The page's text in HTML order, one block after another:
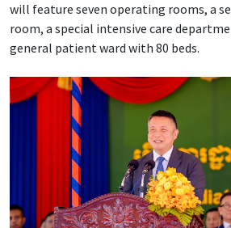
will feature seven operating rooms, a
room, a special intensive care
general patient ward with 80 beds.